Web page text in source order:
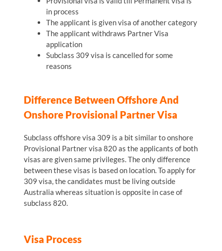
in process
The applicant is given visa of another category
The applicant withdraws Partner Visa
application
Subclass 309 visa is cancelled for some
reasons
Difference Between Offshore And
Onshore Provisional Partner Visa
Subclass offshore visa 309 is a bit similar to onshore
Provisional Partner visa 820 as the applicants of both
visas are given same privileges. The only difference
between these visas is based on location. To apply for
309 visa, the candidates must be living outside
Australia whereas situation is opposite in case of
subclass 820.
Visa Process